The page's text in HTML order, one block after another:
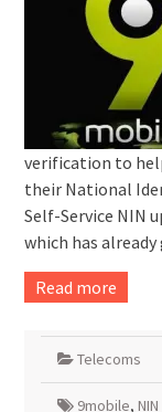
verification to
their National
Self-Service NIN
which has
Read more
Telecoms
9mobile, NIN